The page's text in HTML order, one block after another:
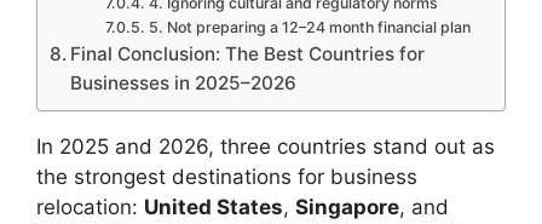
5. Not preparing a 12–24 month financial plan
Final Conclusion: The Best Countries for
Businesses in 2025–2026
In 2025 and 2026, three countries stand out as
the strongest destinations for business
relocation: United States, Singapore, and